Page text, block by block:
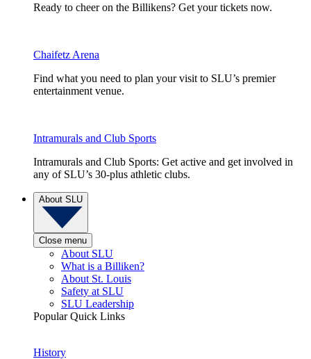
Ready to cheer on the Billikens? Get your tickets now.
Chaifetz Arena
Find what you need to plan your visit to SLU’s premier
entertainment venue.
Intramurals and Club Sports
Intramurals and Club Sports: Get active and get involved in
any of SLU’s 30-plus athletic clubs.
About SLU
Close menu
About SLU
What is a Billiken?
About St. Louis
Safety at SLU
SLU Leadership
Popular Quick Links
History